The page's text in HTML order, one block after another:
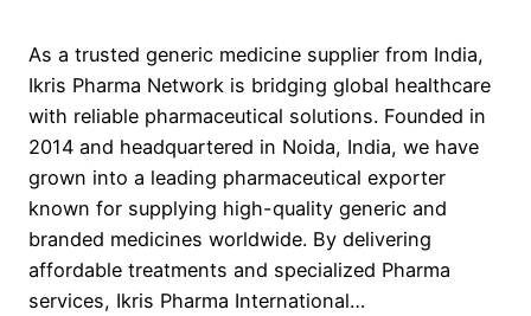
As a trusted generic medicine supplier from India,
Ikris Pharma Network is bridging global healthcare
with reliable pharmaceutical solutions. Founded in
2014 and headquartered in Noida, India, we have
grown into a leading pharmaceutical exporter
known for supplying high-quality generic and
branded medicines worldwide. By delivering
affordable treatments and specialized Pharma
services, Ikris Pharma International…